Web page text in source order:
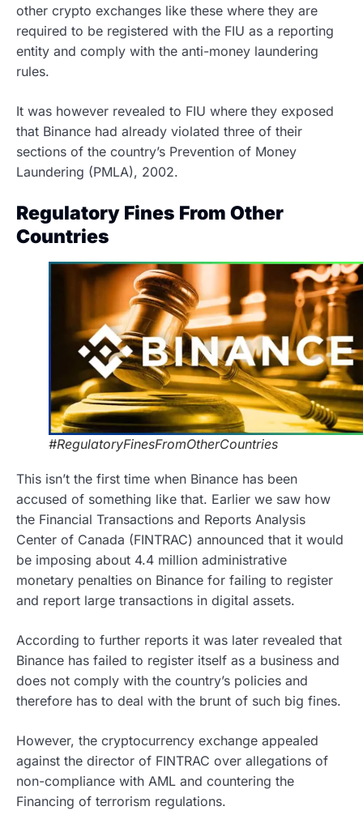
other crypto exchanges like these where they are
required to be registered with the FIU as a reporting
entity and comply with the anti-money laundering
rules.
It was however revealed to FIU where they exposed
that Binance had already violated three of their
sections of the country’s Prevention of Money
Laundering (PMLA), 2002.
Regulatory Fines From Other
Countries
#RegulatoryFinesFromOtherCountries
This isn’t the first time when Binance has been
accused of something like that. Earlier we saw how
the Financial Transactions and Reports Analysis
Center of Canada (FINTRAC) announced that it would
be imposing about 4.4 million administrative
monetary penalties on Binance for failing to register
and report large transactions in digital assets.
According to further reports it was later revealed that
Binance has failed to register itself as a business and
does not comply with the country’s policies and
therefore has to deal with the brunt of such big fines.
However, the cryptocurrency exchange appealed
against the director of FINTRAC over allegations of
non-compliance with AML and countering the
Financing of terrorism regulations.